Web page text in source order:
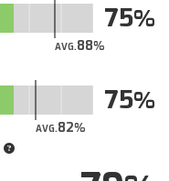
AVG.88
75
AVG.82
75